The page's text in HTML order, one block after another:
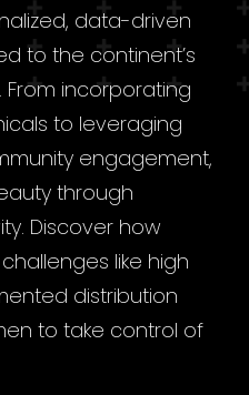
data-driven
to the continent’s
incorporating
to leveraging
engagement,
through
Discover how
like high
distribution
to take control of